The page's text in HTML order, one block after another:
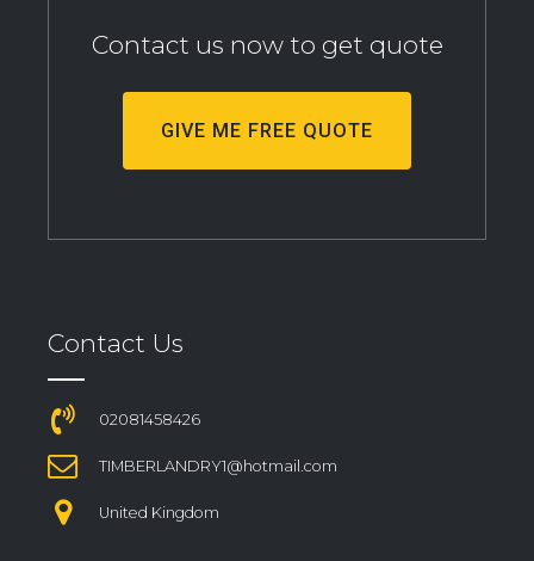
Contact us now to get quote
GIVE ME FREE QUOTE
Contact Us
02081458426
TIMBERLANDRY1@hotmail.com
United Kingdom